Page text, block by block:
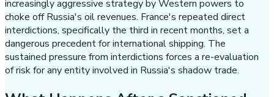
increasingly aggressive strategy by Western powers to
choke off Russia's oil revenues. France's repeated direct
interdictions, specifically the third in recent months, set a
dangerous precedent for international shipping. The
sustained pressure from interdictions forces a re-evaluation
of risk for any entity involved in Russia's shadow trade.